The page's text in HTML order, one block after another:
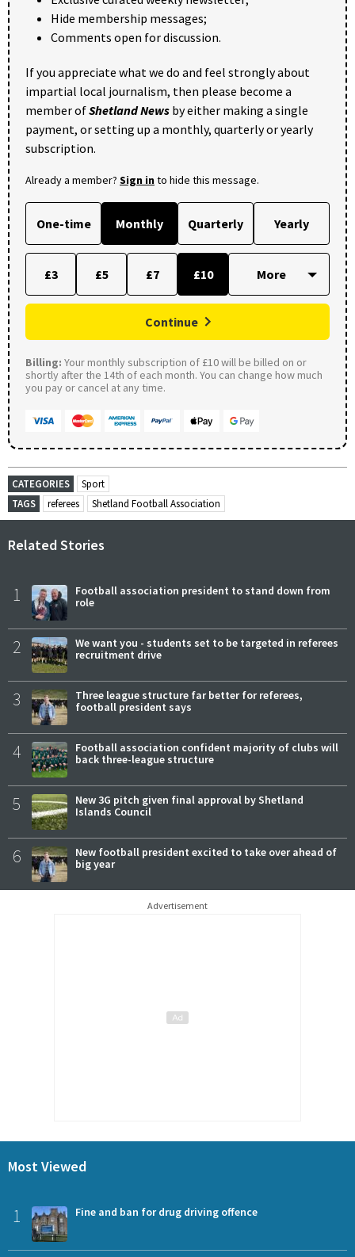
Hide membership messages;
Comments open for discussion.
If you appreciate what we do and feel strongly about
impartial local journalism, then please become a
member ofShetland News by either making a single
payment, or setting up a monthly, quarterly or yearly
subscription.
Already a member? Sign into hide this message.
One-time Monthly Quarterly Yearly
£3 £5 £7 £10
Continue
Billing: Your monthly subscription of £10 will be billed on or
shortly after the 14th of each month. You can change how much
you pay or cancel at any time.
CATEGORIES
Sport
TAGS
referees Shetland Football Association
Related Stories
1
Football association president to stand down from
role
2
We want you - students set to be targeted in referees
recruitment drive
3
Three league structure far better for referees,
football president says
4
Football association confident majority of clubs will
back three-league structure
5
New 3G pitch given final approval by Shetland
Islands Council
6
New football president excited to take over ahead of
big year
Advertisement
Most Viewed
1 Fine and ban for drug driving offence